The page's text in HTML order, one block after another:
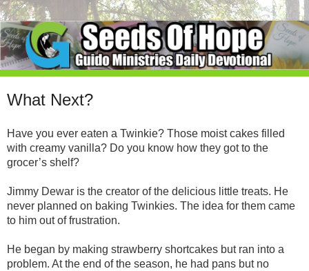
What Next?
Have you ever eaten a Twinkie? Those moist cakes filled
with creamy vanilla? Do you know how they got to the
grocer’s shelf?
Jimmy Dewar is the creator of the delicious little treats. He
never planned on baking Twinkies. The idea for them came
to him out of frustration.
He began by making strawberry shortcakes but ran into a
problem. At the end of the season, he had pans but no